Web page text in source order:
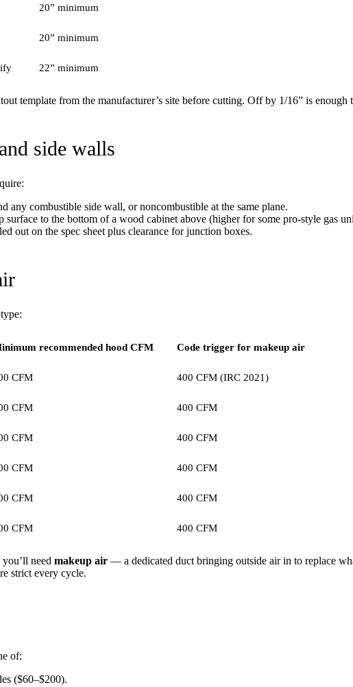
20” minimum
20” minimum
22” minimum
template from the manufacturer’s site before cutting. Off by 1/16” is enough
side walls
any combustible side wall, or noncombustible at the same plane.
surface to the bottom of a wood cabinet above (higher for some pro-style gas
out on the spec sheet plus clearance for junction boxes.
recommended hood CFM Code trigger for makeup air
CFM 400 CFM (IRC 2021)
CFM 400 CFM
CFM 400 CFM
CFM 400 CFM
CFM 400 CFM
CFM 400 CFM
need makeup air — a dedicated duct bringing outside air in to replace
strict every cycle.
of:
($60–$200).